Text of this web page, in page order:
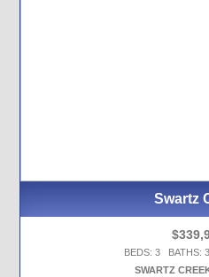
Swartz
BEDS: 3 BATHS:
SWARTZ